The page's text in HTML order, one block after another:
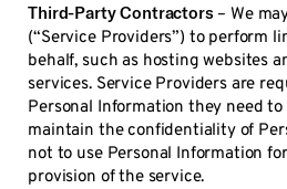
Third-Party Contractors – We
(“Service Providers”) to perform
behalf, such as hosting websites
services. Service Providers are
Personal Information they need
maintain the confidentiality of
not to use Personal Information
provision of the service.